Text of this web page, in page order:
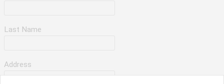
Last Name
Address